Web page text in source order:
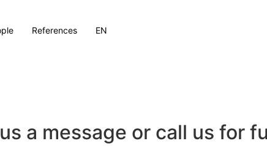
References EN
a message or call us for